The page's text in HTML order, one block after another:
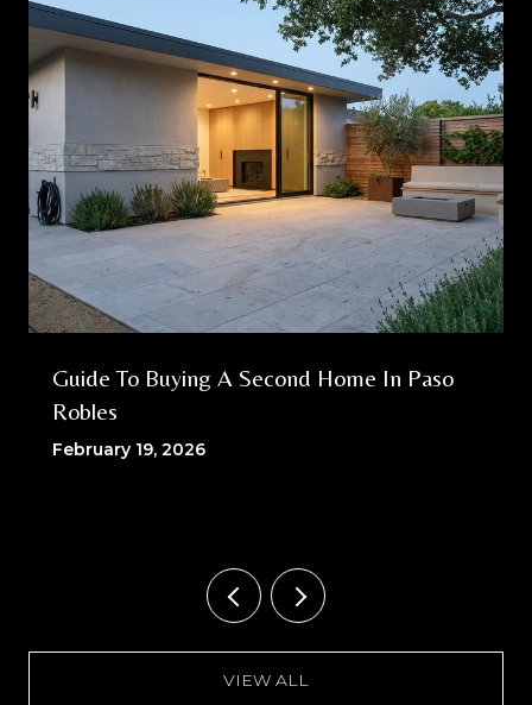
Guide To Buying A Second Home In Paso
Robles
February 19, 2026
VIEW ALL